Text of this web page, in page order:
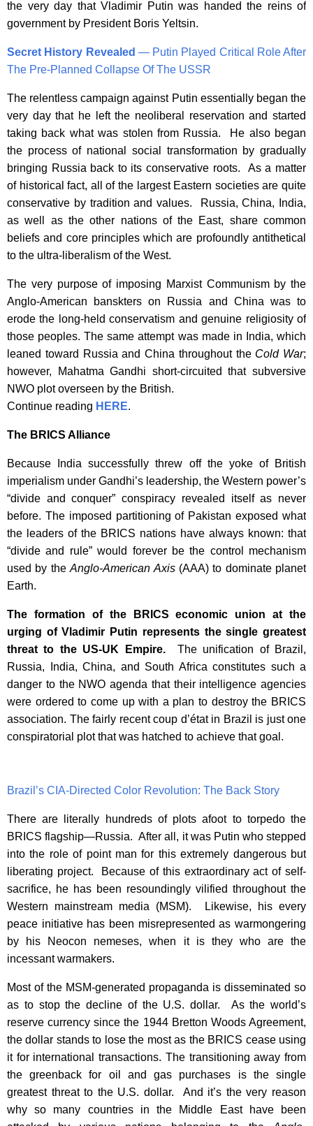
the very day that Vladimir Putin was handed the reins of
government by President Boris Yeltsin.
Secret History Revealed — Putin Played Critical Role After
The Pre-Planned Collapse Of The USSR
The relentless campaign against Putin essentially began the
very day that he left the neoliberal reservation and started
taking back what was stolen from Russia. He also began
the process of national social transformation by gradually
bringing Russia back to its conservative roots. As a matter
of historical fact, all of the largest Eastern societies are quite
conservative by tradition and values. Russia, China, India,
as well as the other nations of the East, share common
beliefs and core principles which are profoundly antithetical
to the ultra-liberalism of the West.
The very purpose of imposing Marxist Communism by the
Anglo-American banskters on Russia and China was to
erode the long-held conservatism and genuine religiosity of
those peoples. The same attempt was made in India, which
leaned toward Russia and China throughout the Cold War;
however, Mahatma Gandhi short-circuited that subversive
NWO plot overseen by the British.
Continue reading HERE.
The BRICS Alliance
Because India successfully threw off the yoke of British
imperialism under Gandhi’s leadership, the Western power’s
“divide and conquer” conspiracy revealed itself as never
before. The imposed partitioning of Pakistan exposed what
the leaders of the BRICS nations have always known: that
“divide and rule” would forever be the control mechanism
used by theAnglo-American Axis (AAA) to dominate planet
Earth.
The formation of the BRICS economic union at the
urging of Vladimir Putin represents the single greatest
threat to the US-UK Empire.The unification of Brazil,
Russia, India, China, and South Africa constitutes such a
danger to the NWO agenda that their intelligence agencies
were ordered to come up with a plan to destroy the BRICS
association. The fairly recent coup d’état in Brazil is just one
conspiratorial plot that was hatched to achieve that goal.
Brazil’s CIA-Directed Color Revolution: The Back Story
There are literally hundreds of plots afoot to torpedo the
BRICS flagship—Russia. After all, it was Putin who stepped
into the role of point man for this extremely dangerous but
liberating project. Because of this extraordinary act of self-
sacrifice, he has been resoundingly vilified throughout the
Western mainstream media (MSM). Likewise, his every
peace initiative has been misrepresented as warmongering
by his Neocon nemeses, when it is they who are the
incessant warmakers.
Most of the MSM-generated propaganda is disseminated so
as to stop the decline of the U.S. dollar. As the world’s
reserve currency since the 1944 Bretton Woods Agreement,
the dollar stands to lose the most as the BRICS cease using
it for international transactions. The transitioning away from
the greenback for oil and gas purchases is the single
greatest threat to the U.S. dollar. And it’s the very reason
why so many countries in the Middle East have been